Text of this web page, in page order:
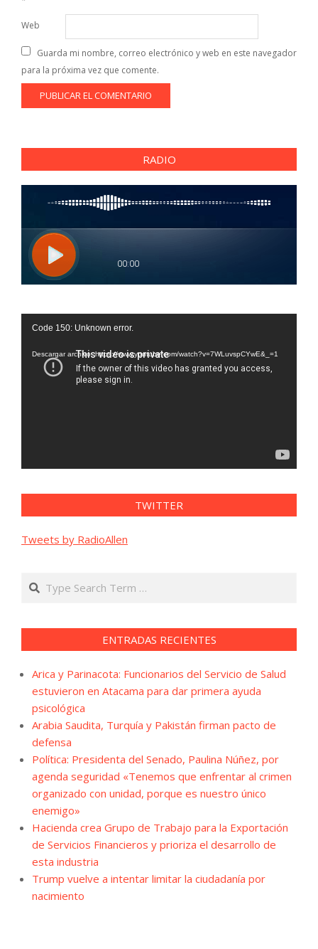
Web
Guarda mi nombre, correo electrónico y web en este navegador
para la próxima vez que comente.
RADIO
Reproductor
vídeo
Code 150: Unknown error.
Descargar archivo: https://www.youtube.com/watch?v=7WLuvspCYwE&_=1
TWITTER
Tweets by RadioAllen
Search
ENTRADAS RECIENTES
Arica y Parinacota: Funcionarios del Servicio de Salud
estuvieron en Atacama para dar primera ayuda
psicológica
Arabia Saudita, Turquía y Pakistán firman pacto de
defensa
Política: Presidenta del Senado, Paulina Núñez, por
agenda seguridad «Tenemos que enfrentar al crimen
organizado con unidad, porque es nuestro único
enemigo»
Hacienda crea Grupo de Trabajo para la Exportación
de Servicios Financieros y prioriza el desarrollo de
esta industria
Trump vuelve a intentar limitar la ciudadanía por
nacimiento